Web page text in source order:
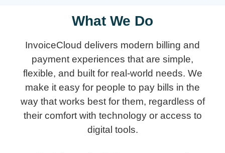
What We Do
InvoiceCloud delivers modern billing and
payment experiences that are simple,
flexible, and built for real-world needs. We
make it easy for people to pay bills in the
way that works best for them, regardless of
their comfort with technology or access to
digital tools.